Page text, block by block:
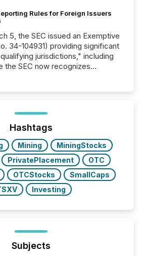
Rules for Foreign Issuers
jurisdictions," including
the SEC now recognizes
FPIs incorporated in
(e.g., Cayman Islands or
Hashtags
Mining
MiningStocks
PrivatePlacement
OTC
OTCStocks
SmallCaps
Investing
Subjects